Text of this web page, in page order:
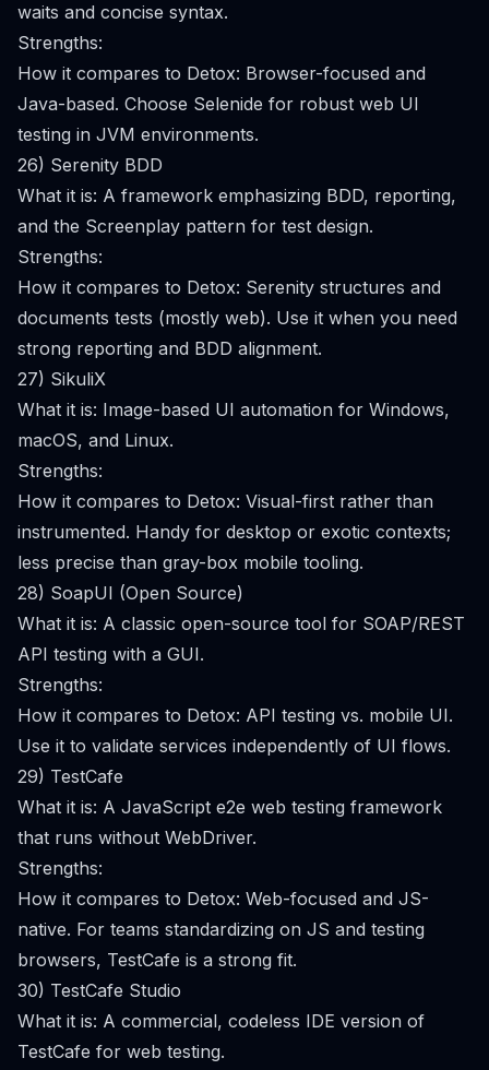
waits and concise syntax.
Strengths:
How it compares to Detox: Browser-focused and
Java-based. Choose Selenide for robust web UI
testing in JVM environments.
26) Serenity BDD
What it is: A framework emphasizing BDD, reporting,
and the Screenplay pattern for test design.
Strengths:
How it compares to Detox: Serenity structures and
documents tests (mostly web). Use it when you need
strong reporting and BDD alignment.
27) SikuliX
What it is: Image-based UI automation for Windows,
macOS, and Linux.
Strengths:
How it compares to Detox: Visual-first rather than
instrumented. Handy for desktop or exotic contexts;
less precise than gray-box mobile tooling.
28) SoapUI (Open Source)
What it is: A classic open-source tool for SOAP/REST
API testing with a GUI.
Strengths:
How it compares to Detox: API testing vs. mobile UI.
Use it to validate services independently of UI flows.
29) TestCafe
What it is: A JavaScript e2e web testing framework
that runs without WebDriver.
Strengths:
How it compares to Detox: Web-focused and JS-
native. For teams standardizing on JS and testing
browsers, TestCafe is a strong fit.
30) TestCafe Studio
What it is: A commercial, codeless IDE version of
TestCafe for web testing.